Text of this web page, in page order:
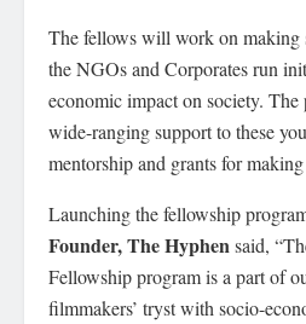
The fellows will work on
the NGOs and Corporates run
economic impact on society.
wide-ranging support to these
mentorship and grants for
Launching the fellowship
Founder, The Hyphensaid,
Fellowship program is a part of
filmmakers’ tryst with socio-